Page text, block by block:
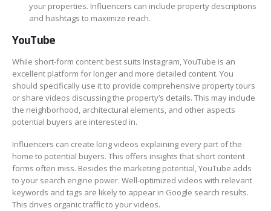
your properties. Influencers can include property descriptions
and hashtags to maximize reach.
YouTube
While short-form content best suits Instagram, YouTube is an
excellent platform for longer and more detailed content. You
should specifically use it to provide comprehensive property tours
or share videos discussing the property’s details. This may include
the neighborhood, architectural elements, and other aspects
potential buyers are interested in.
Influencers can create long videos explaining every part of the
home to potential buyers. This offers insights that short content
forms often miss. Besides the marketing potential, YouTube adds
to your search engine power. Well-optimized videos with relevant
keywords and tags are likely to appear in Google search results.
This drives organic traffic to your videos.